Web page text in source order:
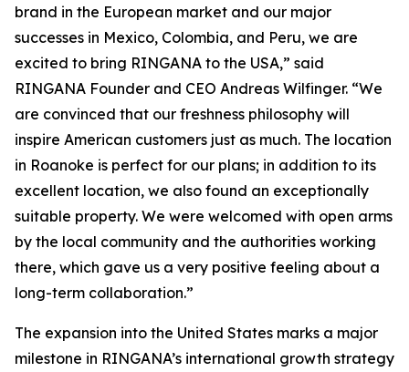
brand in the European market and our major
successes in Mexico, Colombia, and Peru, we are
excited to bring RINGANA to the USA,” said
RINGANA Founder and CEO Andreas Wilfinger. “We
are convinced that our freshness philosophy will
inspire American customers just as much. The location
in Roanoke is perfect for our plans; in addition to its
excellent location, we also found an exceptionally
suitable property. We were welcomed with open arms
by the local community and the authorities working
there, which gave us a very positive feeling about a
long-term collaboration.”
The expansion into the United States marks a major
milestone in RINGANA’s international growth strategy